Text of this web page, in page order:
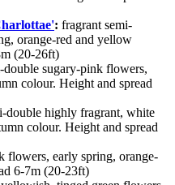
: fragrant semi-
orange-red and yellow
(20-26ft)
double sugary-pink flowers,
colour. Height and spread
double highly fragrant, white
colour. Height and spread
flowers, early spring, orange-
6-7m (20-23ft)